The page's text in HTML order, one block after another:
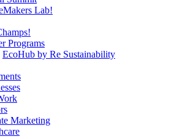
Lab!
Programs
EcoHub by Re Sustainability
Marketing